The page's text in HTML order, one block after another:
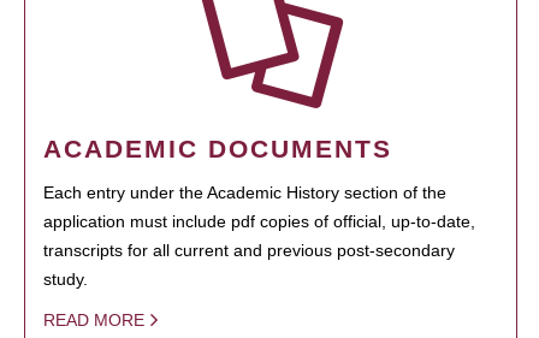
ACADEMIC DOCUMENTS
Each entry under the Academic History section of the
application must include pdf copies of official, up-to-date,
transcripts for all current and previous post-secondary
study.
READ MORE